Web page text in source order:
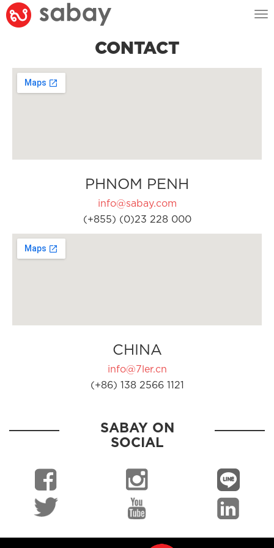
CONTACT
PHNOM PENH
info@sabay.com
(+855) (0)23 228 000
CHINA
info@7ler.cn
(+86) 138 2566 1121
SABAY ON
SOCIAL